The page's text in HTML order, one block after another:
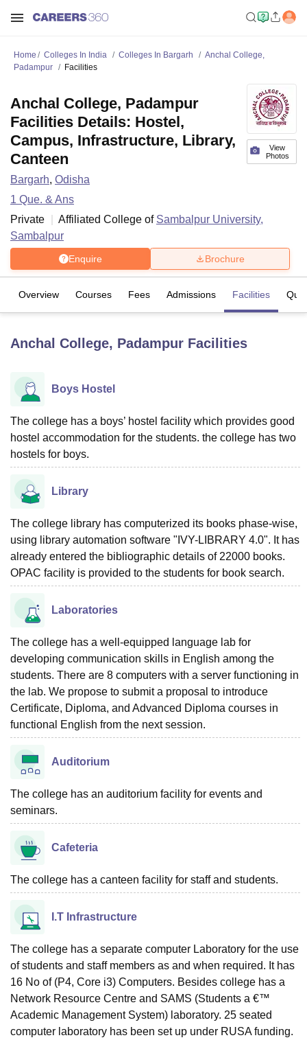
UniversityCalcutta University
UPES Dehradun
of Fundamental Research, MumbaiIndian Agricultural Research
Vellore Institute of Technology, Vellore SRM Institute of
College Of Nursing, MumbaiICT MumbaiASMSOC Mumbai
Christian College
Centre, KolkataGuru Nanak Institute Of Hotel Management, Kolkata
Reviews Amrita Vishwa Vidyapeetham ReviewsIBS Hyderabad
Home Colleges In India Colleges In Bargarh
Anchal College,
Padampur
Facilities
View
Photos
Anchal College, Padampur
Facilities Details: Hostel,
Campus, Infrastructure, Library,
Canteen
Bargarh, Odisha
1 Que. & Ans
Private
Affiliated College of Sambalpur University,
Sambalpur
Enquire Brochure
Overview Courses Fees Admissions Facilities
Anchal College, Padampur Facilities
Boys Hostel
The college has a boys’ hostel facility which provides good
hostel accommodation for the students. the college has two
hostels for boys.
Library
The college library has computerized its books phase-wise,
using library automation software "IVY-LIBRARY 4.0". It has
already entered the bibliographic details of 22000 books.
OPAC facility is provided to the students for book search.
Laboratories
The college has a well-equipped language lab for
developing communication skills in English among the
students. There are 8 computers with a server functioning in
the lab. We propose to submit a proposal to introduce
Certificate, Diploma, and Advanced Diploma courses in
functional English from the next session.
Auditorium
The college has an auditorium facility for events and
seminars.
Cafeteria
The college has a canteen facility for staff and students.
I.T Infrastructure
The college has a separate computer Laboratory for the use
of students and staff members as and when required. It has
16 No of (P4, Core i3) Computers. Besides college has a
Network Resource Centre and SAMS (Students a €™
Academic Management System) laboratory. 25 seated
computer laboratory has been set up under RUSA funding.